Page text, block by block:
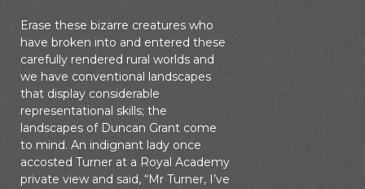
Erase these bizarre creatures who
have broken into and entered these
carefully rendered rural worlds and
we have conventional landscapes
that display considerable
representational skills; the
landscapes of Duncan Grant come
to mind. An indignant lady once
accosted Turner at a Royal Academy
private view and said, “Mr Turner, I’ve